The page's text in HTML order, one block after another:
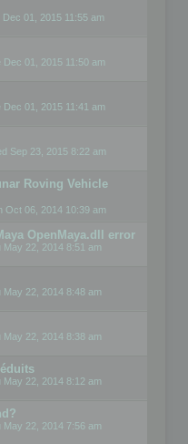
Dec 01, 2015 11:55 am
Dec 01, 2015 11:50 am
Dec 01, 2015 11:41 am
Sep 23, 2015 8:22 am
Roving Vehicle
Oct 06, 2014 10:39 am
OpenMaya.dll error
May 22, 2014 8:51 am
May 22, 2014 8:48 am
May 22, 2014 8:38 am
May 22, 2014 8:12 am
May 22, 2014 7:56 am